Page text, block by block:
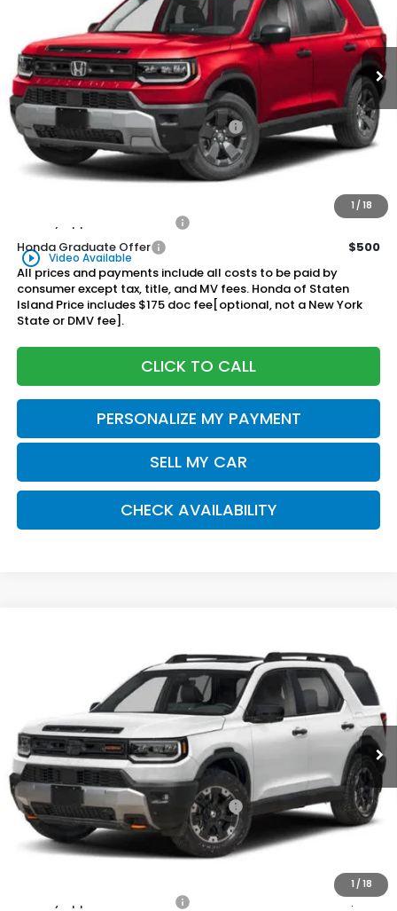
1 /18
play_circle_outline Video Available
5FNYF9H30TB079812 Stock:261457 Model:YF9H3TGYW
In Stock Ext. Int.
$48,570
Honda of Staten Island Price
Less
MSRP:
$47,600
Genuine Honda Protection Package:
+$795
Documentation Fee
+$175
Honda of Staten Island Price:
$500
Honda Graduate Offer
$500
All prices and payments include all costs to be paid by
consumer except tax, title, and MV fees. Honda of Staten
Island Price includes $175 doc fee[optional, not a New York
State or DMV fee].
CLICK TO CALL
PERSONALIZE MY PAYMENT
SELL MY CAR
CHECK AVAILABILITY
1 / 18
5FNYF9H84TB087200 Stock: 261696 Model: YF9H8TKNW
In Stock Ext. Int.
$55,570
Honda of Staten Island Price
Less
MSRP:
$54,600
Genuine Honda Protection Package:
+$795
Documentation Fee
+$175
Honda of Staten Island Price:
Military Appreciation Offer $500